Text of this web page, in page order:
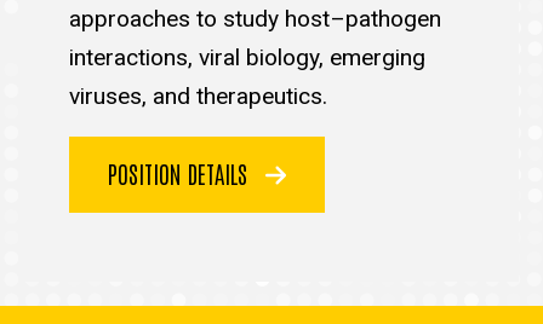
approaches to study host–pathogen
interactions, viral biology, emerging
viruses, and therapeutics.
POSITION DETAILS